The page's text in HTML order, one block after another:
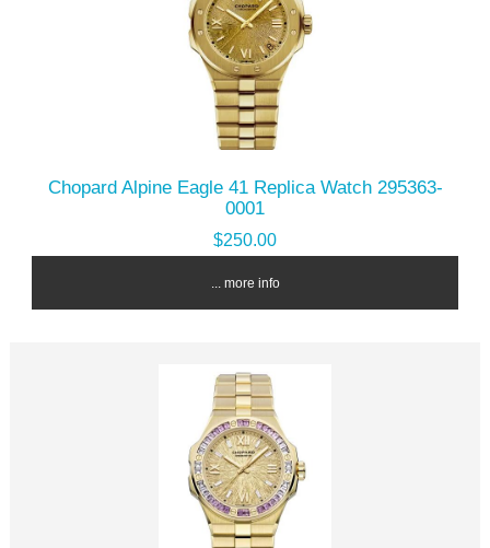
Chopard Alpine Eagle 41 Replica Watch 295363-
0001
$250.00
... more info